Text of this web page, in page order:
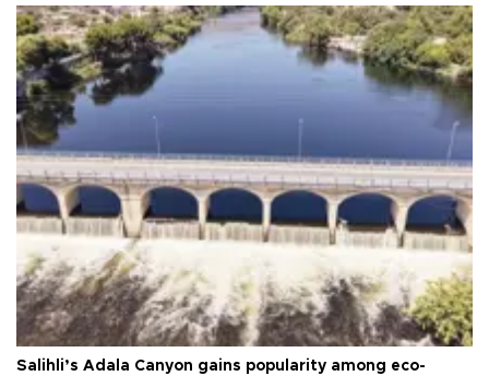
Salihli’s Adala Canyon gains popularity among eco-